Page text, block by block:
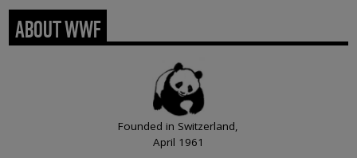
ABOUT WWF
Founded in Switzerland,
April 1961